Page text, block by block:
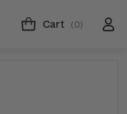
Cart (0)